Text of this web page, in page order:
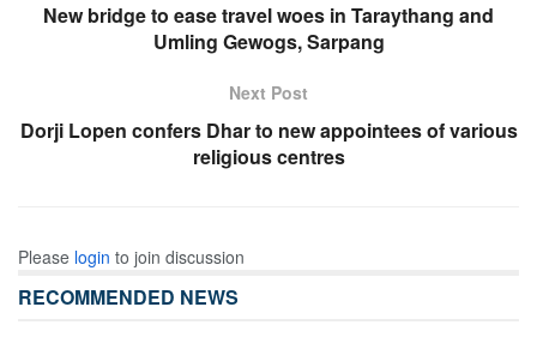
New bridge to ease travel woes in Taraythang and
Umling Gewogs, Sarpang
Next Post
Dorji Lopen confers Dhar to new appointees of various
religious centres
Please login to join discussion
RECOMMENDED NEWS